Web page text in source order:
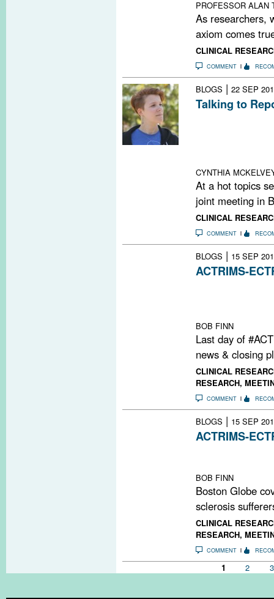
PROFESSOR ALAN
As researchers,
axiom comes
CLINICAL
COMMENT
BLOGS | 22 SEP
Talking to
CYNTHIA
At a hot topics
joint meeting in
CLINICAL
COMMENT
BLOGS | 15 SEP
ACTRIMS-
BOB FINN
Last day of
news & closing
CLINICAL
RESEARCH,
COMMENT
BLOGS | 15 SEP
ACTRIMS-
BOB FINN
Boston Globe
sclerosis
CLINICAL
RESEARCH,
COMMENT
1 2 3